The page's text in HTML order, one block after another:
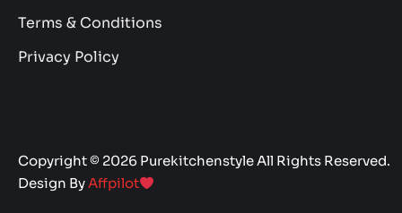
Terms & Conditions
Privacy Policy
Copyright © 2026 Purekitchenstyle All Rights Reserved.
Design ByAffpilot